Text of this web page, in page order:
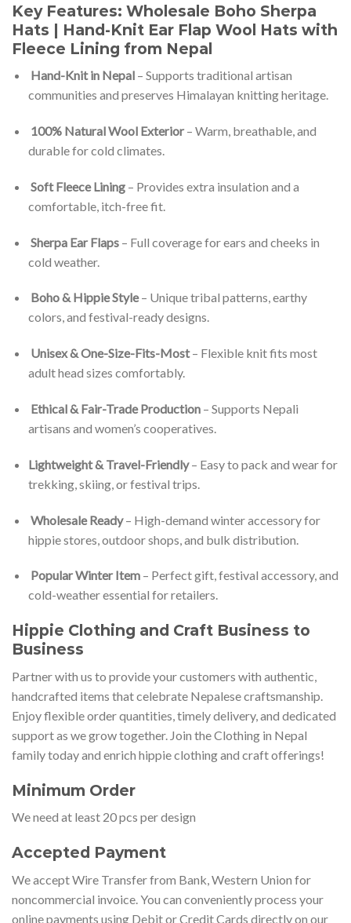
Key Features: Wholesale Boho Sherpa
Hats | Hand-Knit Ear Flap Wool Hats with
Fleece Lining from Nepal
Hand-Knit in Nepal– Supports traditional artisan
communities and preserves Himalayan knitting heritage.
100% Natural Wool Exterior– Warm, breathable, and
durable for cold climates.
Soft Fleece Lining– Provides extra insulation and a
comfortable, itch-free fit.
Sherpa Ear Flaps– Full coverage for ears and cheeks in
cold weather.
Boho & Hippie Style– Unique tribal patterns, earthy
colors, and festival-ready designs.
Unisex & One-Size-Fits-Most– Flexible knit fits most
adult head sizes comfortably.
Ethical & Fair-Trade Production– Supports Nepali
artisans and women’s cooperatives.
Lightweight & Travel-Friendly– Easy to pack and wear for
trekking, skiing, or festival trips.
Wholesale Ready– High-demand winter accessory for
hippie stores, outdoor shops, and bulk distribution.
Popular Winter Item– Perfect gift, festival accessory, and
cold-weather essential for retailers.
Hippie Clothing and Craft Business to
Business
Partner with us to provide your customers with authentic,
handcrafted items that celebrate Nepalese craftsmanship.
Enjoy flexible order quantities, timely delivery, and dedicated
support as we grow together. Join the Clothing in Nepal
family today and enrich hippie clothing and craft offerings!
Minimum Order
We need at least 20 pcs per design
Accepted Payment
We accept Wire Transfer from Bank, Western Union for
noncommercial invoice. You can conveniently process your
online payments using Debit or Credit Cards directly on our